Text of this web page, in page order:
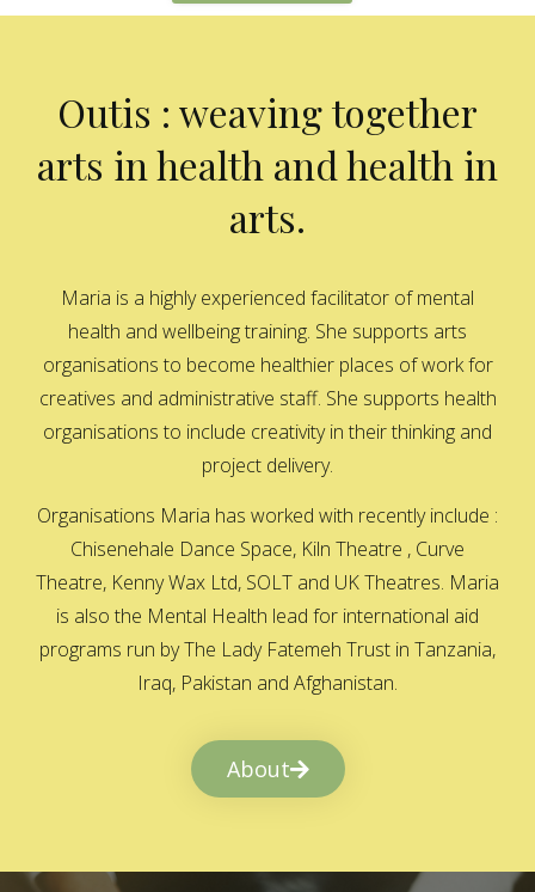
Outis : weaving together
arts in health and health in
arts.
Maria is a highly experienced facilitator of mental
health and wellbeing training. She supports arts
organisations to become healthier places of work for
creatives and administrative staff. She supports health
organisations to include creativity in their thinking and
project delivery.
Organisations Maria has worked with recently include :
Chisenehale Dance Space, Kiln Theatre , Curve
Theatre, Kenny Wax Ltd, SOLT and UK Theatres. Maria
is also the Mental Health lead for international aid
programs run by The Lady Fatemeh Trust in Tanzania,
Iraq, Pakistan and Afghanistan.
About